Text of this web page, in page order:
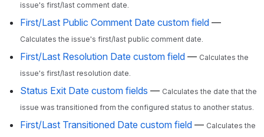
issue's first/last comment date.
First/Last Public Comment Date custom field —
Calculates the issue's first/last public comment date.
First/Last Resolution Date custom field — Calculates the
issue's first/last resolution date.
Status Exit Date custom fields — Calculates the date that the
issue was transitioned from the configured status to another status.
First/Last Transitioned Date custom field — Calculates the